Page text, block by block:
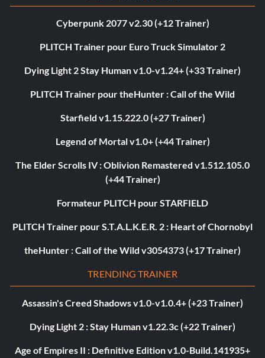
Cyberpunk 2077 v2.30 (+12 Trainer)
PLITCH Trainer pour Euro Truck Simulator 2
Dying Light 2 Stay Human v1.0-v1.24+ (+33 Trainer)
PLITCH Trainer pour theHunter : Call of the Wild
Starfield v1.15.222.0 (+27 Trainer)
Legend of Mortal v1.0+ (+44 Trainer)
The Elder Scrolls IV : Oblivion Remastered v1.512.105.0
(+44 Trainer)
Formateur PLITCH pour STARFIELD
PLITCH Trainer pour S.T.A.L.K.E.R. 2 : Heart of Chornobyl
theHunter : Call of the Wild v3054373 (+17 Trainer)
TRENDING TRAINER
Assassin's Creed Shadows v1.0-v1.0.4+ (+23 Trainer)
Dying Light 2 : Stay Human v1.22.3c (+22 Trainer)
Age of Empires II : Definitive Edition v1.0-Build.141935+